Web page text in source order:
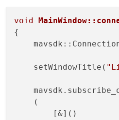
void
{
    setWindowTitle(
    (
        [&]()